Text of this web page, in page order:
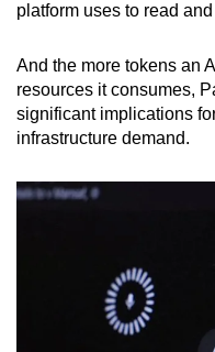
platform uses to read and
And the more tokens an
resources it consumes,
significant implications
infrastructure demand.